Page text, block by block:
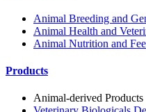
Animal Breeding and
Animal Health and
Animal Nutrition and
Products
Animal-derived Products